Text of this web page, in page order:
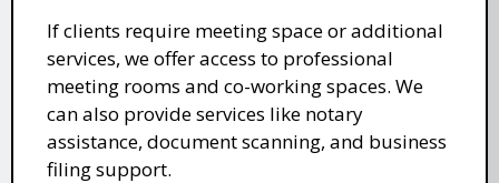
If clients require meeting space or additional
services, we offer access to professional
meeting rooms and co-working spaces. We
can also provide services like notary
assistance, document scanning, and business
filing support.